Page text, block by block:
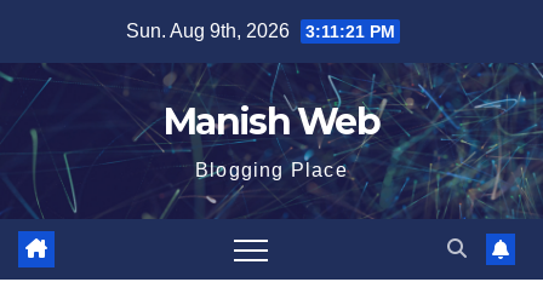
content
Sun. Aug 9th, 2026 3:11:23 PM
Manish Web
Blogging Place